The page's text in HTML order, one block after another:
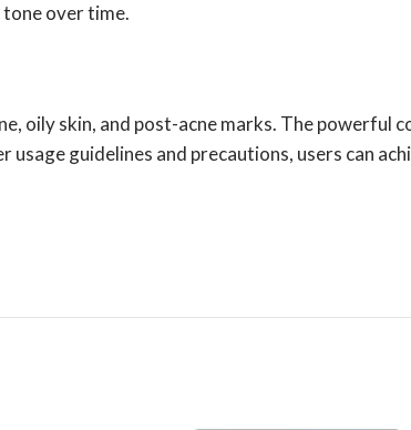
over time.
oily skin, and post-acne marks. The powerful
guidelines and precautions, users can